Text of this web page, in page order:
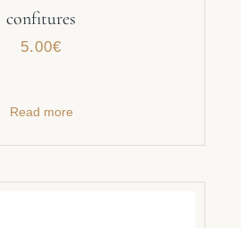
confitures
5.00€
Read more